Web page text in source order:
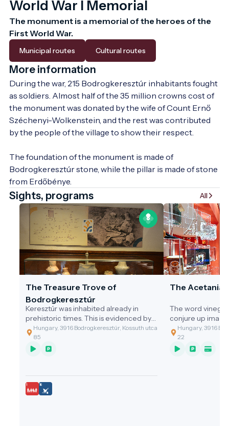
World War I Memorial
The monument is a memorial of the heroes of the
First World War.
Municipal routes Cultural routes
More information
During the war, 215 Bodrogkeresztúr inhabitants fought
as soldiers. Almost half of the 35 million crowns cost of
the monument was donated by the wife of Count Ernő
Széchenyi-Wolkenstein, and the rest was contributed
by the people of the village to show their respect.
The foundation of the monument is made of
Bodrogkeresztúr stone, while the pillar is made of stone
from Erdőbénye.
Sights, programs All
The Treasure Trove of
Bodrogkeresztúr
Keresztúr was inhabited already in
prehistoric times. This is evidenced by
the discovery of the two great artefact
assemblages discovered.
Hungary, 3916 Bodrogkeresztúr, Kossuth utca
85
The Acetania
The word
conjure up
gastronomic
of the cleaning
grandmothers,
Hungary, 3916
22